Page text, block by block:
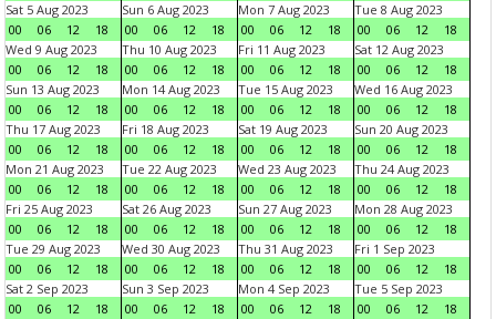
Sat 5 Aug 2023
00
06 12 18
Sun 6 Aug 2023
00
06 12 18
Mon 7 Aug 2023
00
06 12 18
Tue 8 Aug 2023
00
06 12
18
Wed 9 Aug 2023
00
06 12 18
Thu 10 Aug 2023
00
06 12 18
Fri 11 Aug 2023
00
06 12 18
Sat 12 Aug 2023
00
06 12
18
Sun 13 Aug 2023
00
06 12 18
Mon 14 Aug 2023
00
06 12 18
Tue 15 Aug 2023
00
06 12 18
Wed 16 Aug 2023
00
06 12
18
Thu 17 Aug 2023
00
06 12 18
Fri 18 Aug 2023
00
06 12 18
Sat 19 Aug 2023
00
06 12 18
Sun 20 Aug 2023
00
06 12
18
Mon 21 Aug 2023
00
06 12 18
Tue 22 Aug 2023
00
06 12 18
Wed 23 Aug 2023
00
06 12 18
Thu 24 Aug 2023
00
06 12
18
Fri 25 Aug 2023
00
06 12 18
Sat 26 Aug 2023
00
06 12 18
Sun 27 Aug 2023
00
06 12 18
Mon 28 Aug 2023
00
06 12
18
Tue 29 Aug 2023
00
06 12 18
Wed 30 Aug 2023
00
06 12 18
Thu 31 Aug 2023
00
06 12 18
Fri 1 Sep 2023
00
06 12
18
Sat 2 Sep 2023
00
06 12 18
Sun 3 Sep 2023
00
06 12 18
Mon 4 Sep 2023
00
06 12 18
Tue 5 Sep 2023
00
06 12
18